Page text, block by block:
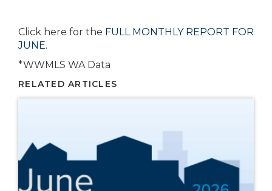
Click here for the FULL MONTHLY REPORT FOR
JUNE.
*WWMLS WA Data
RELATED ARTICLES